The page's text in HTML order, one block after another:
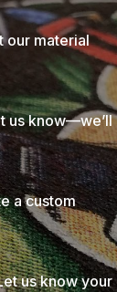
our material
us know—we’ll
a custom
us know your